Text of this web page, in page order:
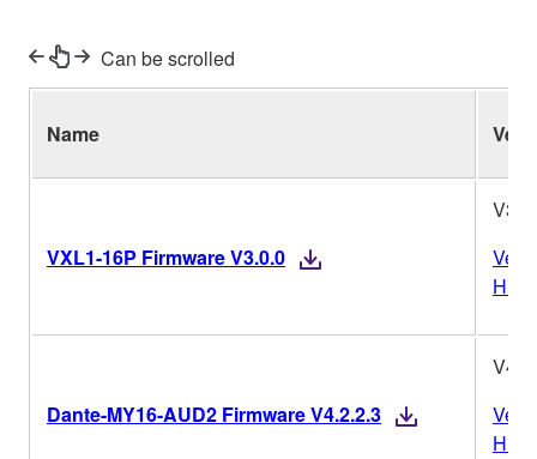
Can be scrolled
Name Ver.
VXL1-16P Firmware V3.0.0
Dante-MY16-AUD2 Firmware V4.2.2.3